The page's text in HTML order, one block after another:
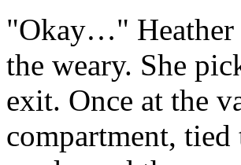
"Okay…" Heather
the weary. She
exit. Once at the
compartment,